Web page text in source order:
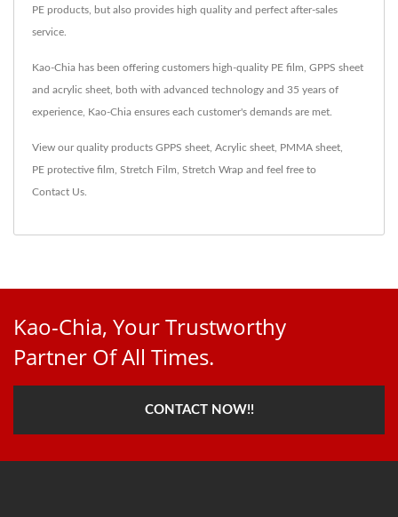
PE products, but also provides high quality and perfect after-sales
service.
Kao-Chia has been offering customers high-quality PE film, GPPS sheet
and acrylic sheet, both with advanced technology and 35 years of
experience, Kao-Chia ensures each customer's demands are met.
View our quality products GPPS sheet Acrylic sheet PMMA sheet
PE protective film Stretch Film Stretch Wrap and feel free to
Contact Us
Kao-Chia, Your Trustworthy
Partner Of All Times.
CONTACT NOW!!